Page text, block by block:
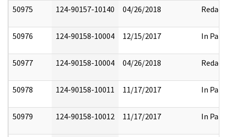
50975 124-90157-10140 04/26/2018 Redact
50976 124-90158-10004 12/15/2017 In Part
50977 124-90158-10004 04/26/2018 Redact
50978 124-90158-10011 11/17/2017 In Part
50979 124-90158-10012 11/17/2017 In Part